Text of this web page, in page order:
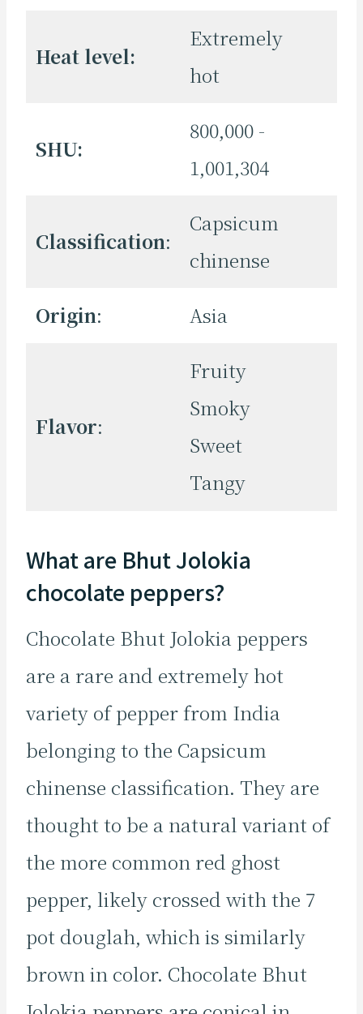
Heat level:
Extremely
hot
SHU:
800,000 -
1,001,304
Classification:
Capsicum
chinense
Origin: Asia
Flavor:
Fruity
Smoky
Sweet
Tangy
What are Bhut Jolokia
chocolate peppers?
Chocolate Bhut Jolokia peppers
are a rare and extremely hot
variety of pepper from India
belonging to the Capsicum
chinense classification. They are
thought to be a natural variant of
the more common red ghost
pepper, likely crossed with the 7
pot douglah, which is similarly
brown in color. Chocolate Bhut